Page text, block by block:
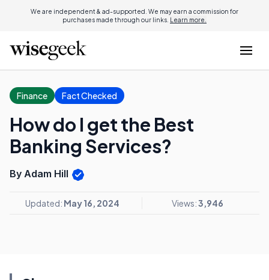
We are independent & ad-supported. We may earn a commission for
purchases made through our links. Learn more.
Finance Fact Checked
How do I get the Best
Banking Services?
By Adam Hill
Updated: May 16, 2024 Views:3,946